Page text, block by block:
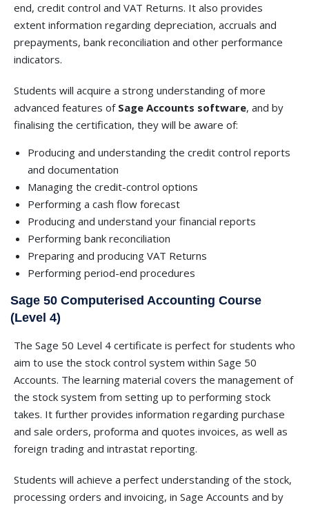
end, credit control and VAT Returns. It also provides
extent information regarding depreciation, accruals and
prepayments, bank reconciliation and other performance
indicators.
Students will acquire a strong understanding of more
advanced features of Sage Accounts software, and by
finalising the certification, they will be aware of:
Producing and understanding the credit control reports
and documentation
Managing the credit-control options
Performing a cash flow forecast
Producing and understand your financial reports
Performing bank reconciliation
Preparing and producing VAT Returns
Performing period-end procedures
Sage 50 Computerised Accounting Course
(Level 4)
The Sage 50 Level 4 certificate is perfect for students who
aim to use the stock control system within Sage 50
Accounts. The learning material covers the management of
the stock system from setting up to performing stock
takes. It further provides information regarding purchase
and sale orders, proforma and quotes invoices, as well as
foreign trading and intrastat reporting.
Students will achieve a perfect understanding of the stock,
processing orders and invoicing, in Sage Accounts and by